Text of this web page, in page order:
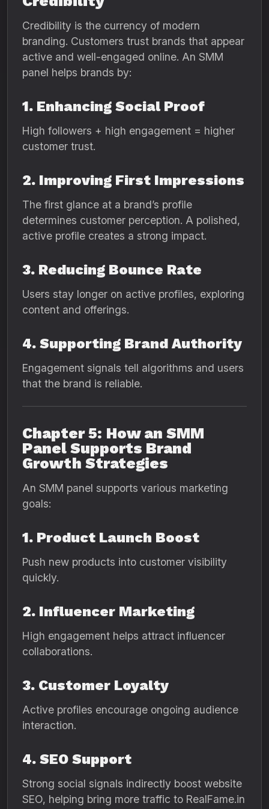
Credibility is the currency of modern
branding. Customers trust brands that appear
active and well-engaged online. An SMM
panel helps brands by:
1. Enhancing Social Proof
High followers + high engagement = higher
customer trust.
2. Improving First Impressions
The first glance at a brand’s profile
determines customer perception. A polished,
active profile creates a strong impact.
3. Reducing Bounce Rate
Users stay longer on active profiles, exploring
content and offerings.
4. Supporting Brand Authority
Engagement signals tell algorithms and users
that the brand is reliable.
Chapter 5: How an SMM
Panel Supports Brand
Growth Strategies
An SMM panel supports various marketing
goals:
1. Product Launch Boost
Push new products into customer visibility
quickly.
2. Influencer Marketing
High engagement helps attract influencer
collaborations.
3. Customer Loyalty
Active profiles encourage ongoing audience
interaction.
4. SEO Support
Strong social signals indirectly boost website
SEO, helping bring more traffic to RealFame.in